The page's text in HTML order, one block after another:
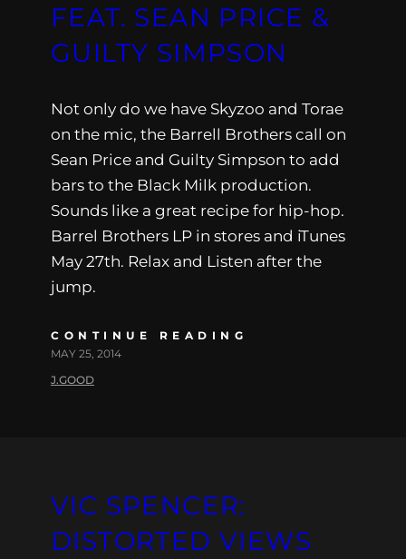
FEAT. SEAN PRICE &
GUILTY SIMPSON
Not only do we have Skyzoo and Torae
on the mic, the Barrell Brothers call on
Sean Price and Guilty Simpson to add
bars to the Black Milk production.
Sounds like a great recipe for hip-hop.
Barrel Brothers LP in stores and iTunes
May 27th. Relax and Listen after the
jump.
CONTINUE READING
MAY 25, 2014
J.GOOD
VIC SPENCER:
DISTORTED VIEWS